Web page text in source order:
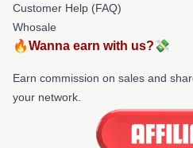
Customer Help (FAQ)
Whosale
🔥Wanna earn with us?💸
Earn commission on sales and
your network.